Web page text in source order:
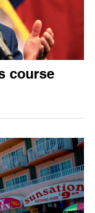
course